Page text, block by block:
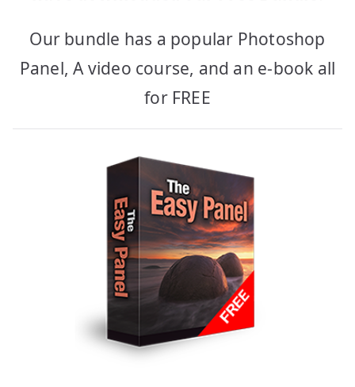
Our bundle has a popular Photoshop
Panel, A video course, and an e-book all
for FREE